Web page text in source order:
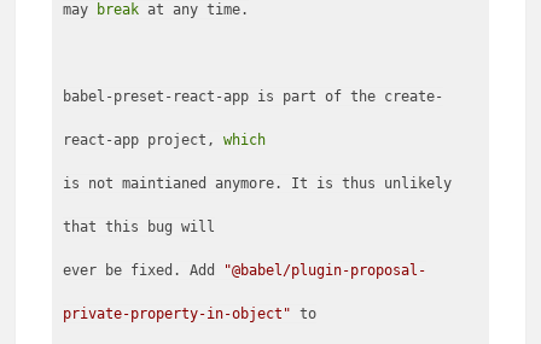
may break at any time.
babel-preset-react-app is part of the create-
react-app project,which
is not maintianed anymore. It is thus unlikely
that this bug will
ever be fixed. Add "@babel/plugin-proposal-
private-property-in-object" to